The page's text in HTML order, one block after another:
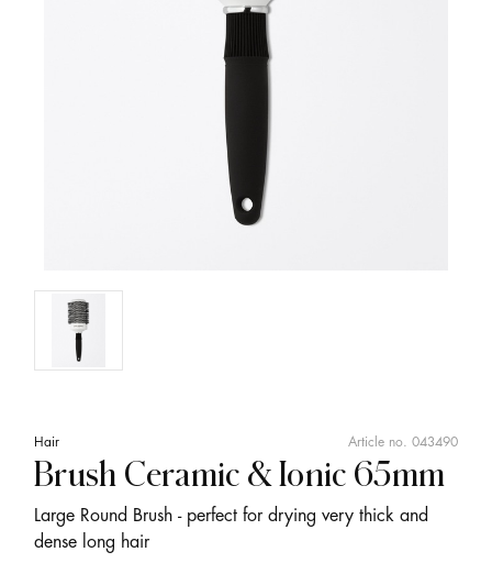
Hair Article no. 043490
Brush Ceramic & Ionic 65mm
Large Round Brush - perfect for drying very thick and
dense long hair